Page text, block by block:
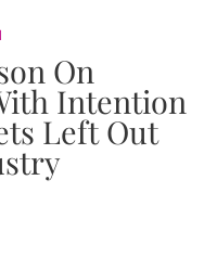
On
Intention
Left Out